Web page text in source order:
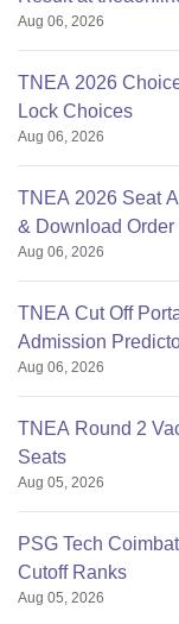
Aug 06, 2026
TNEA 2026
Lock Choices
Aug 06, 2026
TNEA 2026 Seat
& Download Order
Aug 06, 2026
TNEA Cut Off
Admission
Aug 06, 2026
TNEA Round 2
Seats
Aug 05, 2026
PSG Tech
Cutoff Ranks
Aug 05, 2026